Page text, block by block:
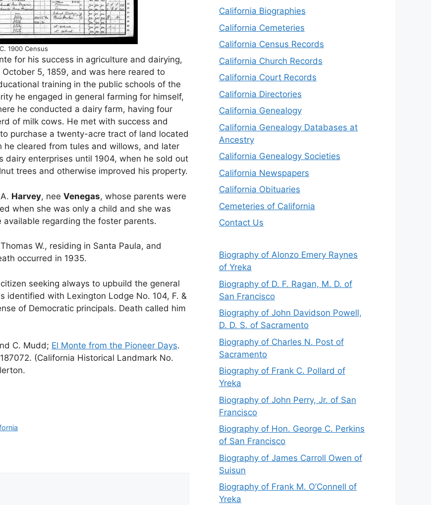
1900 Census
for his success in agriculture and dairying,
5, 1859, and was here reared to
training in the public schools of the
he engaged in general farming for himself,
he conducted a dairy farm, having four
of milk cows. He met with success and
purchase a twenty-acre tract of land located
cleared from tules and willows, and later
enterprises until 1904, when he sold out
trees and otherwise improved his property.
Harvey, nee Venegas, whose parents were
when she was only a child and she was
available regarding the foster parents.
W., residing in Santa Paula, and
occurred in 1935.
seeking always to upbuild the general
identified with Lexington Lodge No. 104, F. &
of Democratic principals. Death called him
C. Mudd; El Monte from the Pioneer Days.
(California Historical Landmark No.
California Biographies
California Cemeteries
California Census Records
California Church Records
California Court Records
California Directories
California Genealogy
California Genealogy Databases at
Ancestry
California Genealogy Societies
California Newspapers
California Obituaries
Cemeteries of California
Contact Us
Biography of Alonzo Emery Raynes
of Yreka
Biography of D. F. Ragan, M. D. of
San Francisco
Biography of John Davidson Powell,
D. D. S. of Sacramento
Biography of Charles N. Post of
Sacramento
Biography of Frank C. Pollard of
Yreka
Biography of John Perry, Jr. of San
Francisco
Biography of Hon. George C. Perkins
of San Francisco
Biography of James Carroll Owen of
Suisun
Biography of Frank M. O’Connell of
Yreka